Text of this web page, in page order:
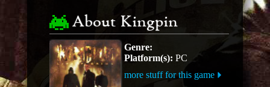
About Kingpin
Genre:
Platform(s): PC
more stuff for this game